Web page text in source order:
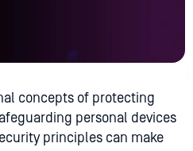
concepts of protecting
personal devices
principles can make